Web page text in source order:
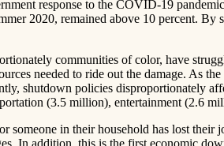
response to the COVID-19
2020, remained above 10 percent.
communities of color, have
needed to ride out the damage. As
shutdown policies disproportionately
(3.5 million), entertainment (2.6
someone in their household has lost
In addition, this is the first economic